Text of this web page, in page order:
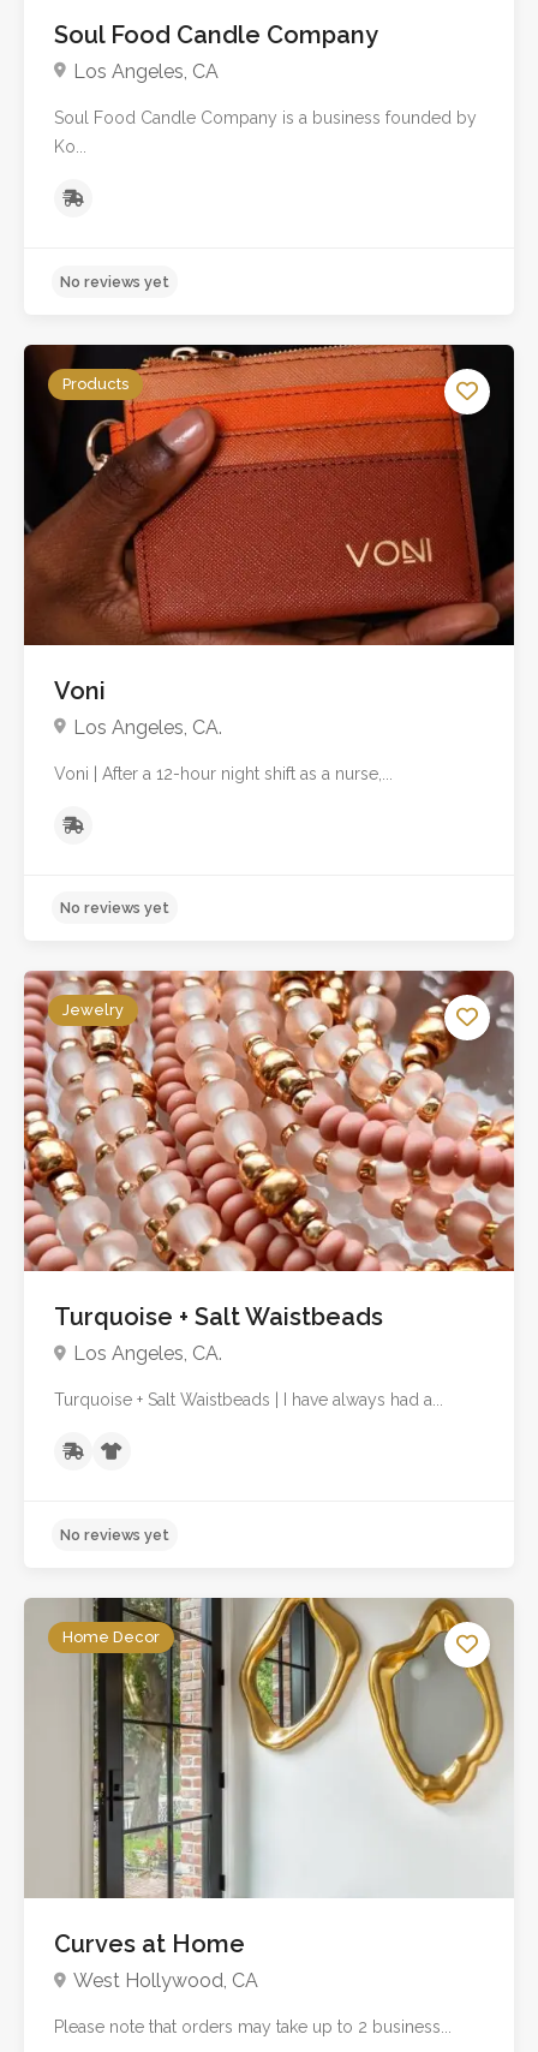
Soul Food Candle Company
Los Angeles, CA
Soul Food Candle Company is a business founded by
Ko...
No reviews yet
Products
Voni
Los Angeles, CA.
Voni | After a 12-hour night shift as a nurse,...
No reviews yet
Jewelry
Turquoise + Salt Waistbeads
Los Angeles, CA.
Turquoise + Salt Waistbeads | I have always had a...
No reviews yet
Home Decor
Curves at Home
West Hollywood, CA
Please note that orders may take up to 2 business...